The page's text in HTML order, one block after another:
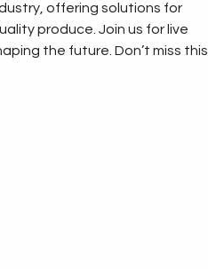
offering solutions for
produce. Join us for live
the future. Don’t miss this